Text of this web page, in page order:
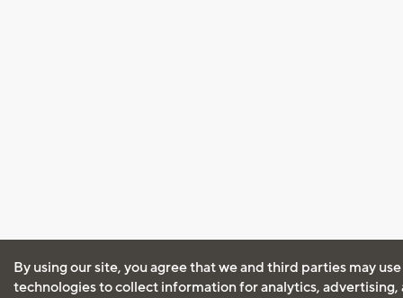
By using our site, you agree that we and third parties may
technologies to collect information for analytics, advertising,